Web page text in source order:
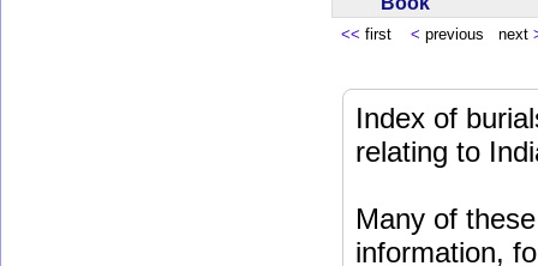
<< first < previous next
Index of
relating to
Many of
information,